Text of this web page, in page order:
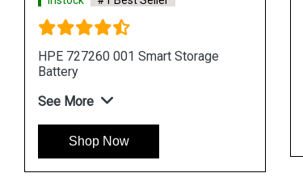
HPE 727260 001 Smart Storage
Battery
See More
Shop Now